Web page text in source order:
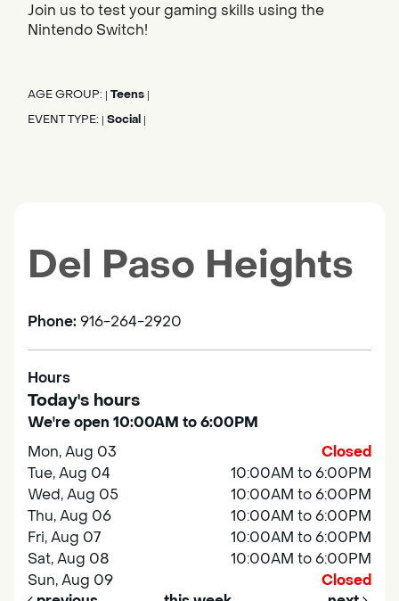
Join us to test your gaming skills using the
Nintendo Switch!
AGE GROUP: Teens
EVENT TYPE: Social
Del Paso Heights
Phone: 916-264-2920
Hours
Today's hours
We're open 10:00AM to 6:00PM
Mon, Aug 03
Closed
Tue, Aug 04
10:00AM to 6:00PM
Wed, Aug 05
10:00AM to 6:00PM
Thu, Aug 06
10:00AM to 6:00PM
Fri, Aug 07
10:00AM to 6:00PM
Sat, Aug 08
10:00AM to 6:00PM
Sun, Aug 09
Closed